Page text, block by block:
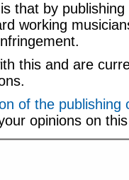
that by publishing
working
this and are
of the publishing
opinions on